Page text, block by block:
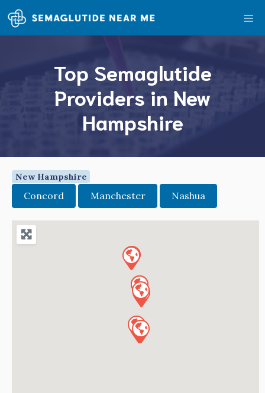
Skip
to
content
Top Semaglutide
Providers in New
Hampshire
New Hampshire
Concord Manchester Nashua